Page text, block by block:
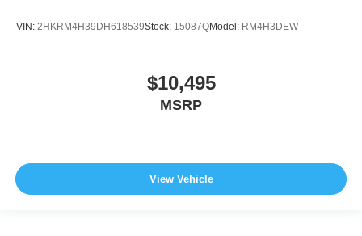
VIN: 2HKRM4H39DH618539Stock: 15087QModel: RM4H3DEW
$10,495
MSRP
View Vehicle